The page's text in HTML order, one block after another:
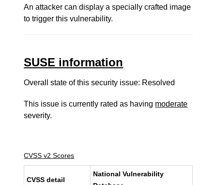
An attacker can display a specially crafted image
to trigger this vulnerability.
SUSE information
Overall state of this security issue: Resolved
This issue is currently rated as having moderate
severity.
CVSS v2 Scores
CVSS detail
National Vulnerability